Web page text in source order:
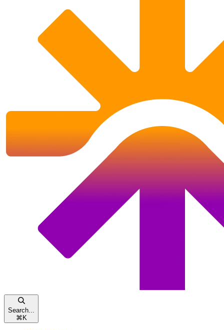
Search...
⌘K